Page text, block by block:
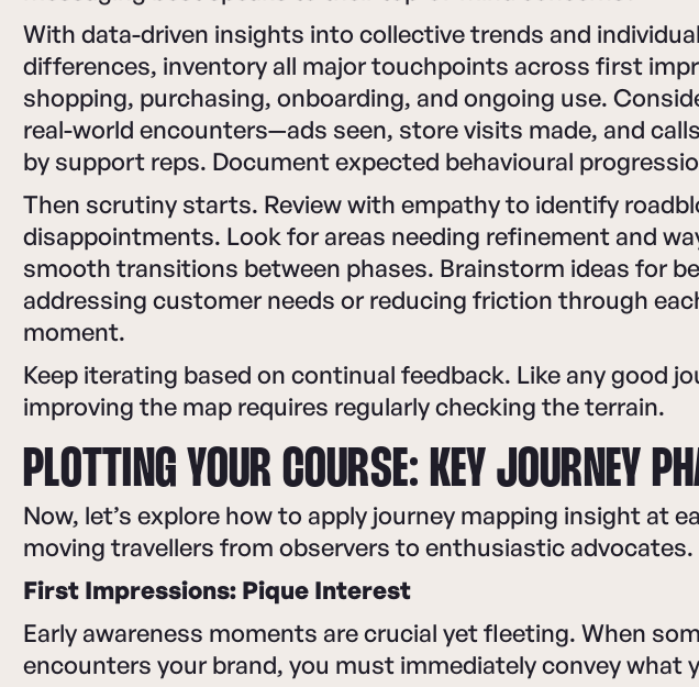
With data-driven insights into collective trends and individual
differences, inventory all major touchpoints across first
shopping, purchasing, onboarding, and ongoing use.
real-world encounters—ads seen, store visits made, and
by support reps. Document expected behavioural
Then scrutiny starts. Review with empathy to identify
disappointments. Look for areas needing refinement and
smooth transitions between phases. Brainstorm ideas for
addressing customer needs or reducing friction through
moment.
Keep iterating based on continual feedback. Like any good
improving the map requires regularly checking the terrain.
PLOTTING YOUR COURSE: KEY JOURNEY
Now, let’s explore how to apply journey mapping insight at
moving travellers from observers to enthusiastic advocates.
First Impressions: Pique Interest
Early awareness moments are crucial yet fleeting. When
encounters your brand, you must immediately convey what